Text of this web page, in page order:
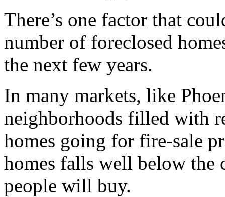
There’s one factor that
number of foreclosed
the next few years.
In many markets, like
neighborhoods filled with
homes going for fire-sale
homes falls well below the
people will buy.